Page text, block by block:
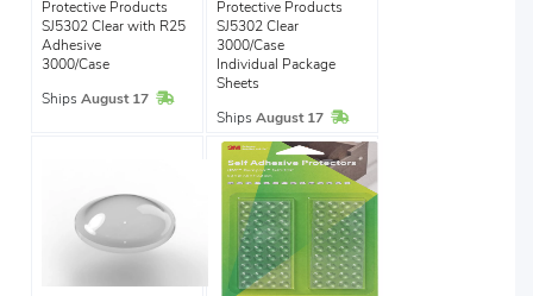
Protective Products
SJ5302 Clear with R25
Adhesive
3000/Case
Ships August 17 In Stock
Protective Products
SJ5302 Clear
3000/Case
Individual Package
Sheets
Ships August 17 In Stock